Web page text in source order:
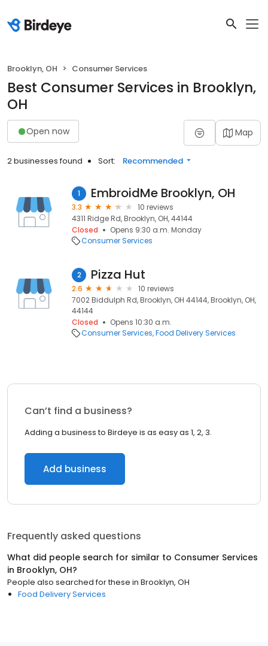
Brooklyn, OH Consumer Services
Best Consumer Services in Brooklyn,
OH
Open now Map
2 businesses found Sort: Recommended
1 EmbroidMe Brooklyn, OH
3.3
10 reviews
4311 Ridge Rd, Brooklyn, OH, 44144
Closed
Opens 9:30 a.m. Monday
Consumer Services
2 Pizza Hut
2.6
10 reviews
7002 Biddulph Rd, Brooklyn, OH 44144, Brooklyn, OH,
44144
Closed
Opens 10:30 a.m.
Consumer Services Food Delivery Services
Can’t find a business?
Adding a business to Birdeye is as easy as 1, 2, 3.
Add business
Frequently asked questions
What did people search for similar to Consumer Services
in Brooklyn, OH?
People also searched for these in Brooklyn, OH
Food Delivery Services